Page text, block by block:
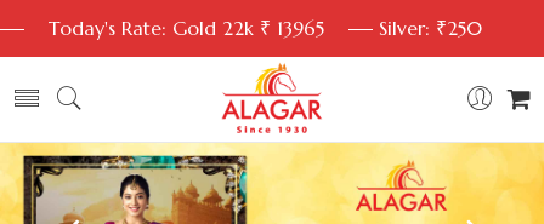
Today's Rate: Gold 22k ₹ 13965 Silver: ₹250